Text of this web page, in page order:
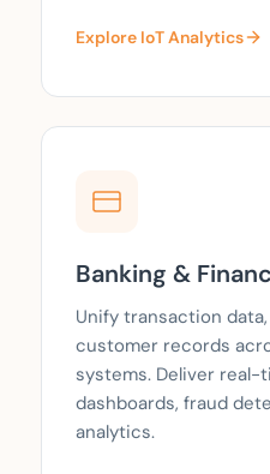
Explore IoT Analytics
Banking &
Unify transaction
customer records
systems. Deliver real-
dashboards, fraud
analytics.